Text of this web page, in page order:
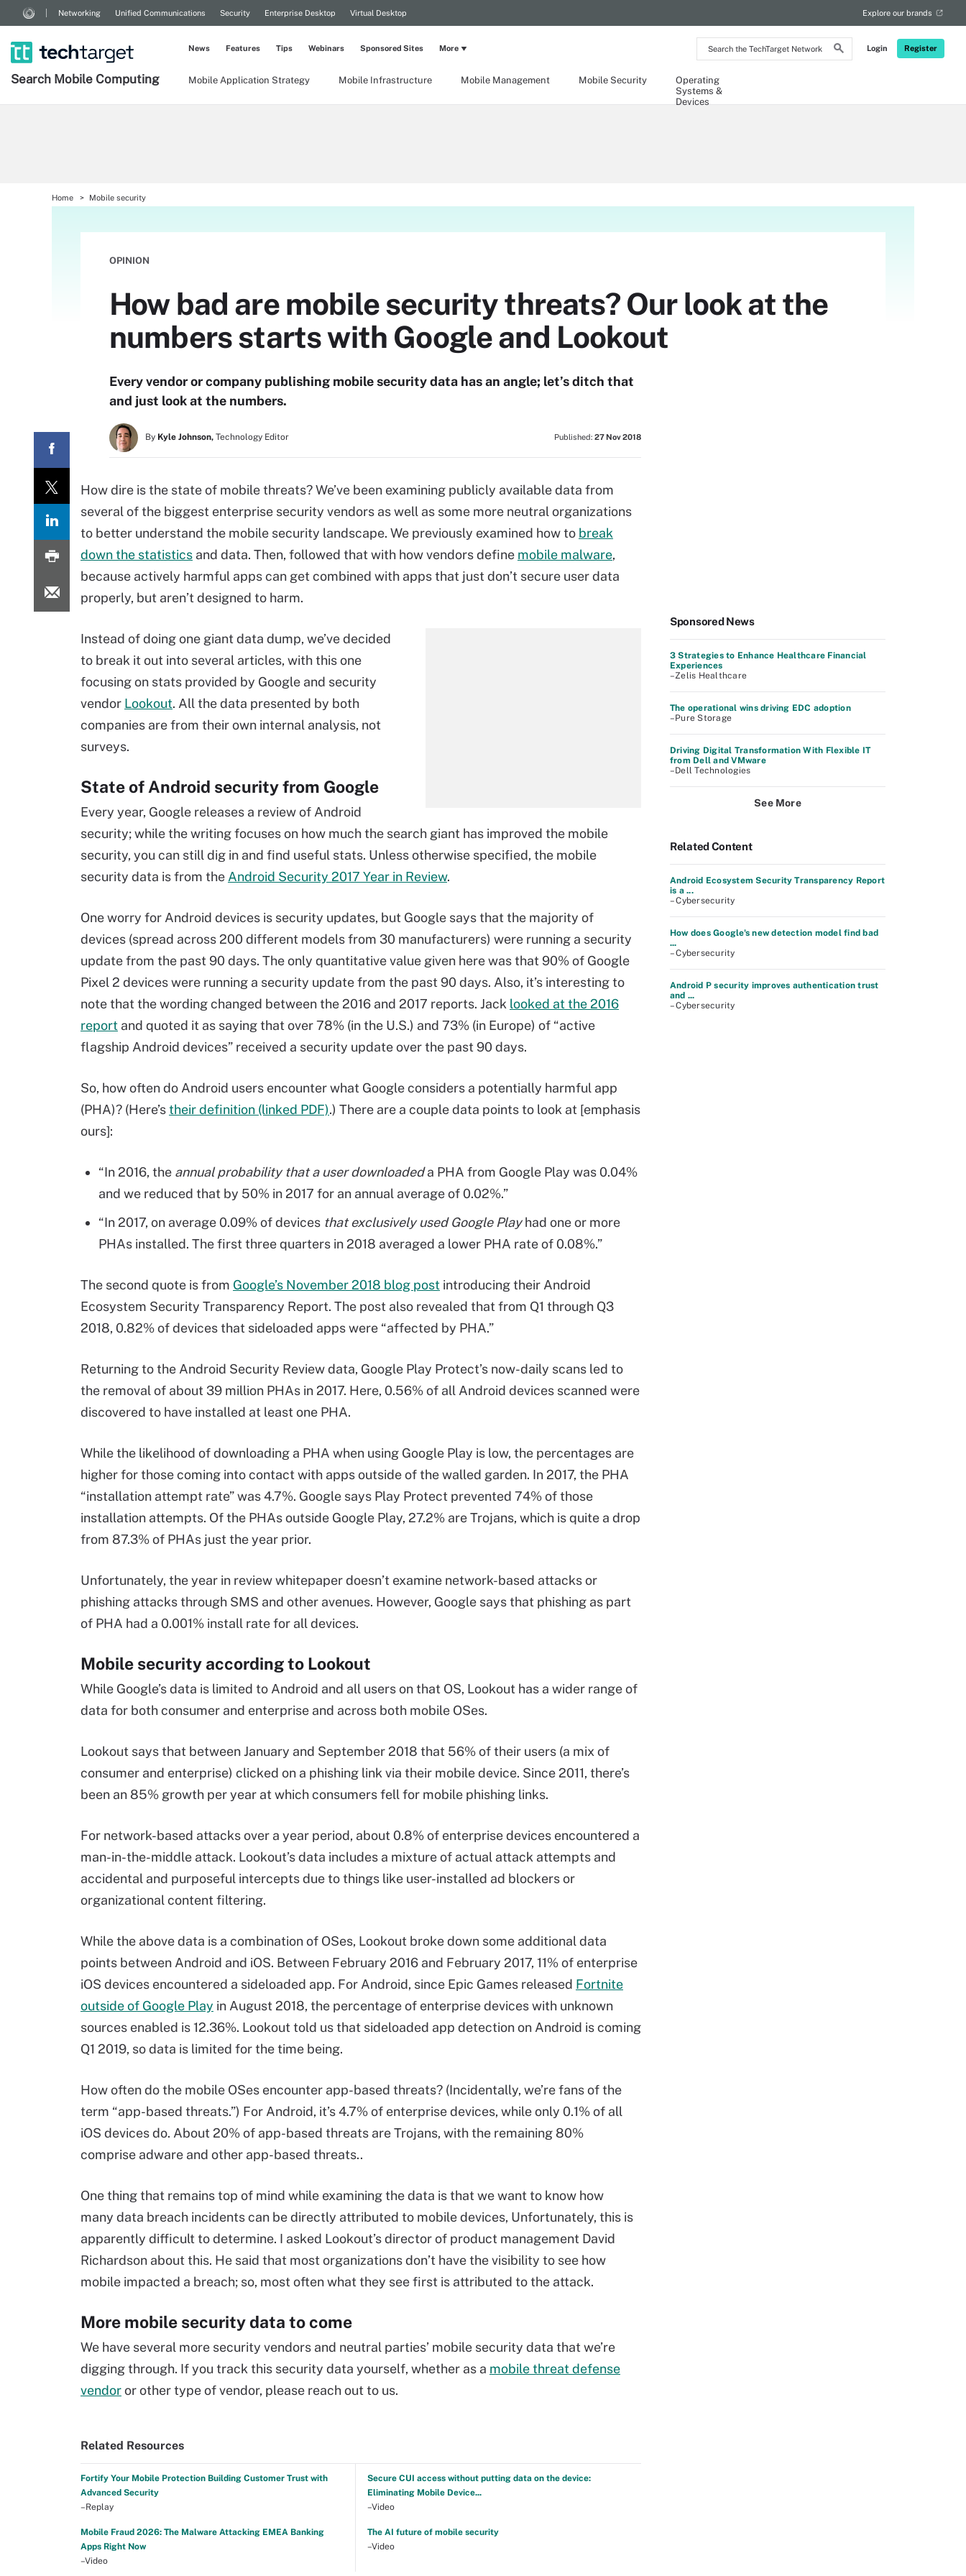
Search
the
Network
Login Register
Networking Unified Communications Security Enterprise Desktop Virtual Desktop Explore our brands
Search Mobile Computing Mobile Application Strategy Mobile Infrastructure Mobile Management Mobile Security
Operating
Systems &
Devices
News Features Tips Webinars Sponsored Sites More
Home Mobile security
OPINION
How bad are mobile security threats? Our look at the
numbers starts with Google and Lookout
Every vendor or company publishing mobile security data has an angle; let’s ditch that
and just look at the numbers.
By Kyle Johnson, Technology Editor Published: 27 Nov 2018
How dire is the state of mobile threats? We’ve been examining publicly available data from
several of the biggest enterprise security vendors as well as some more neutral organizations
to better understand the mobile security landscape. We previously examined how to break
down the statistics and data. Then, followed that with how vendors define mobile malware,
because actively harmful apps can get combined with apps that just don’t secure user data
properly, but aren’t designed to harm.
Instead of doing one giant data dump, we’ve decided
to break it out into several articles, with this one
focusing on stats provided by Google and security
vendor Lookout. All the data presented by both
companies are from their own internal analysis, not
surveys.
State of Android security from Google
Every year, Google releases a review of Android
security; while the writing focuses on how much the search giant has improved the mobile
security, you can still dig in and find useful stats. Unless otherwise specified, the mobile
security data is from the Android Security 2017 Year in Review.
One worry for Android devices is security updates, but Google says that the majority of
devices (spread across 200 different models from 30 manufacturers) were running a security
update from the past 90 days. The only quantitative value given here was that 90% of Google
Pixel 2 devices were running a security update from the past 90 days. Also, it’s interesting to
note that the wording changed between the 2016 and 2017 reports. Jack looked at the 2016
report and quoted it as saying that over 78% (in the U.S.) and 73% (in Europe) of “active
flagship Android devices” received a security update over the past 90 days.
So, how often do Android users encounter what Google considers a potentially harmful app
(PHA)? (Here’stheir definition (linked PDF).) There are a couple data points to look at [emphasis
ours]:
“In 2016, the annual probability that a user downloadeda PHA from Google Play was 0.04%
and we reduced that by 50% in 2017 for an annual average of 0.02%.”
“In 2017, on average 0.09% of devices that exclusively used Google Playhad one or more
PHAs installed. The first three quarters in 2018 averaged a lower PHA rate of 0.08%.”
The second quote is from Google’s November 2018 blog post introducing their Android
Ecosystem Security Transparency Report. The post also revealed that from Q1 through Q3
2018, 0.82% of devices that sideloaded apps were “affected by PHA.”
Returning to the Android Security Review data, Google Play Protect’s now-daily scans led to
the removal of about 39 million PHAs in 2017. Here, 0.56% of all Android devices scanned were
discovered to have installed at least one PHA.
While the likelihood of downloading a PHA when using Google Play is low, the percentages are
higher for those coming into contact with apps outside of the walled garden. In 2017, the PHA
“installation attempt rate” was 4.7%. Google says Play Protect prevented 74% of those
installation attempts. Of the PHAs outside Google Play, 27.2% are Trojans, which is quite a drop
from 87.3% of PHAs just the year prior.
Unfortunately, the year in review whitepaper doesn’t examine network-based attacks or
phishing attacks through SMS and other avenues. However, Google says that phishing as part
of PHA had a 0.001% install rate for all devices.
Mobile security according to Lookout
While Google’s data is limited to Android and all users on that OS, Lookout has a wider range of
data for both consumer and enterprise and across both mobile OSes.
Lookout says that between January and September 2018 that 56% of their users (a mix of
consumer and enterprise) clicked on a phishing link via their mobile device. Since 2011, there’s
been an 85% growth per year at which consumers fell for mobile phishing links.
For network-based attacks over a year period, about 0.8% of enterprise devices encountered a
man-in-the-middle attack. Lookout’s data includes a mixture of actual attack attempts and
accidental and purposeful intercepts due to things like user-installed ad blockers or
organizational content filtering.
While the above data is a combination of OSes, Lookout broke down some additional data
points between Android and iOS. Between February 2016 and February 2017, 11% of enterprise
iOS devices encountered a sideloaded app. For Android, since Epic Games released Fortnite
outside of Google Play in August 2018, the percentage of enterprise devices with unknown
sources enabled is 12.36%. Lookout told us that sideloaded app detection on Android is coming
Q1 2019, so data is limited for the time being.
How often do the mobile OSes encounter app-based threats? (Incidentally, we’re fans of the
term “app-based threats.”) For Android, it’s 4.7% of enterprise devices, while only 0.1% of all
iOS devices do. About 20% of app-based threats are Trojans, with the remaining 80%
comprise adware and other app-based threats..
One thing that remains top of mind while examining the data is that we want to know how
many data breach incidents can be directly attributed to mobile devices, Unfortunately, this is
apparently difficult to determine. I asked Lookout’s director of product management David
Richardson about this. He said that most organizations don’t have the visibility to see how
mobile impacted a breach; so, most often what they see first is attributed to the attack.
More mobile security data to come
We have several more security vendors and neutral parties’ mobile security data that we’re
digging through. If you track this security data yourself, whether as a mobile threat defense
vendoror other type of vendor, please reach out to us.
Related Resources
Fortify Your Mobile Protection Building Customer Trust with
Advanced Security
–Replay
Secure CUI access without putting data on the device:
Eliminating Mobile Device...
–Video
Mobile Fraud 2026: The Malware Attacking EMEA Banking
Apps Right Now
–Video
The AI future of mobile security
–Video
Sponsored News
3 Strategies to Enhance Healthcare Financial
Experiences
–Zelis Healthcare
The operational wins driving EDC adoption
–Pure Storage
Driving Digital Transformation With Flexible IT
from Dell and VMware
–Dell Technologies
See More
Related Content
Android Ecosystem Security Transparency Report
is a ...
– Cybersecurity
How does Google's new detection model find bad
...
– Cybersecurity
Android P security improves authentication trust
and ...
– Cybersecurity